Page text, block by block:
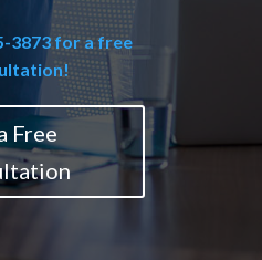
3873 for a free
Free